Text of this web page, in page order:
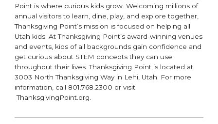
Point is where curious kids grow. Welcoming millions of
annual visitors to learn, dine, play, and explore together,
Thanksgiving Point’s mission is focused on helping all
Utah kids. At Thanksgiving Point’s award-winning venues
and events, kids of all backgrounds gain confidence and
get curious about STEM concepts they can use
throughout their lives. Thanksgiving Point is located at
3003 North Thanksgiving Way in Lehi, Utah. For more
information, call 801.768.2300 or visit
ThanksgivingPoint.org.